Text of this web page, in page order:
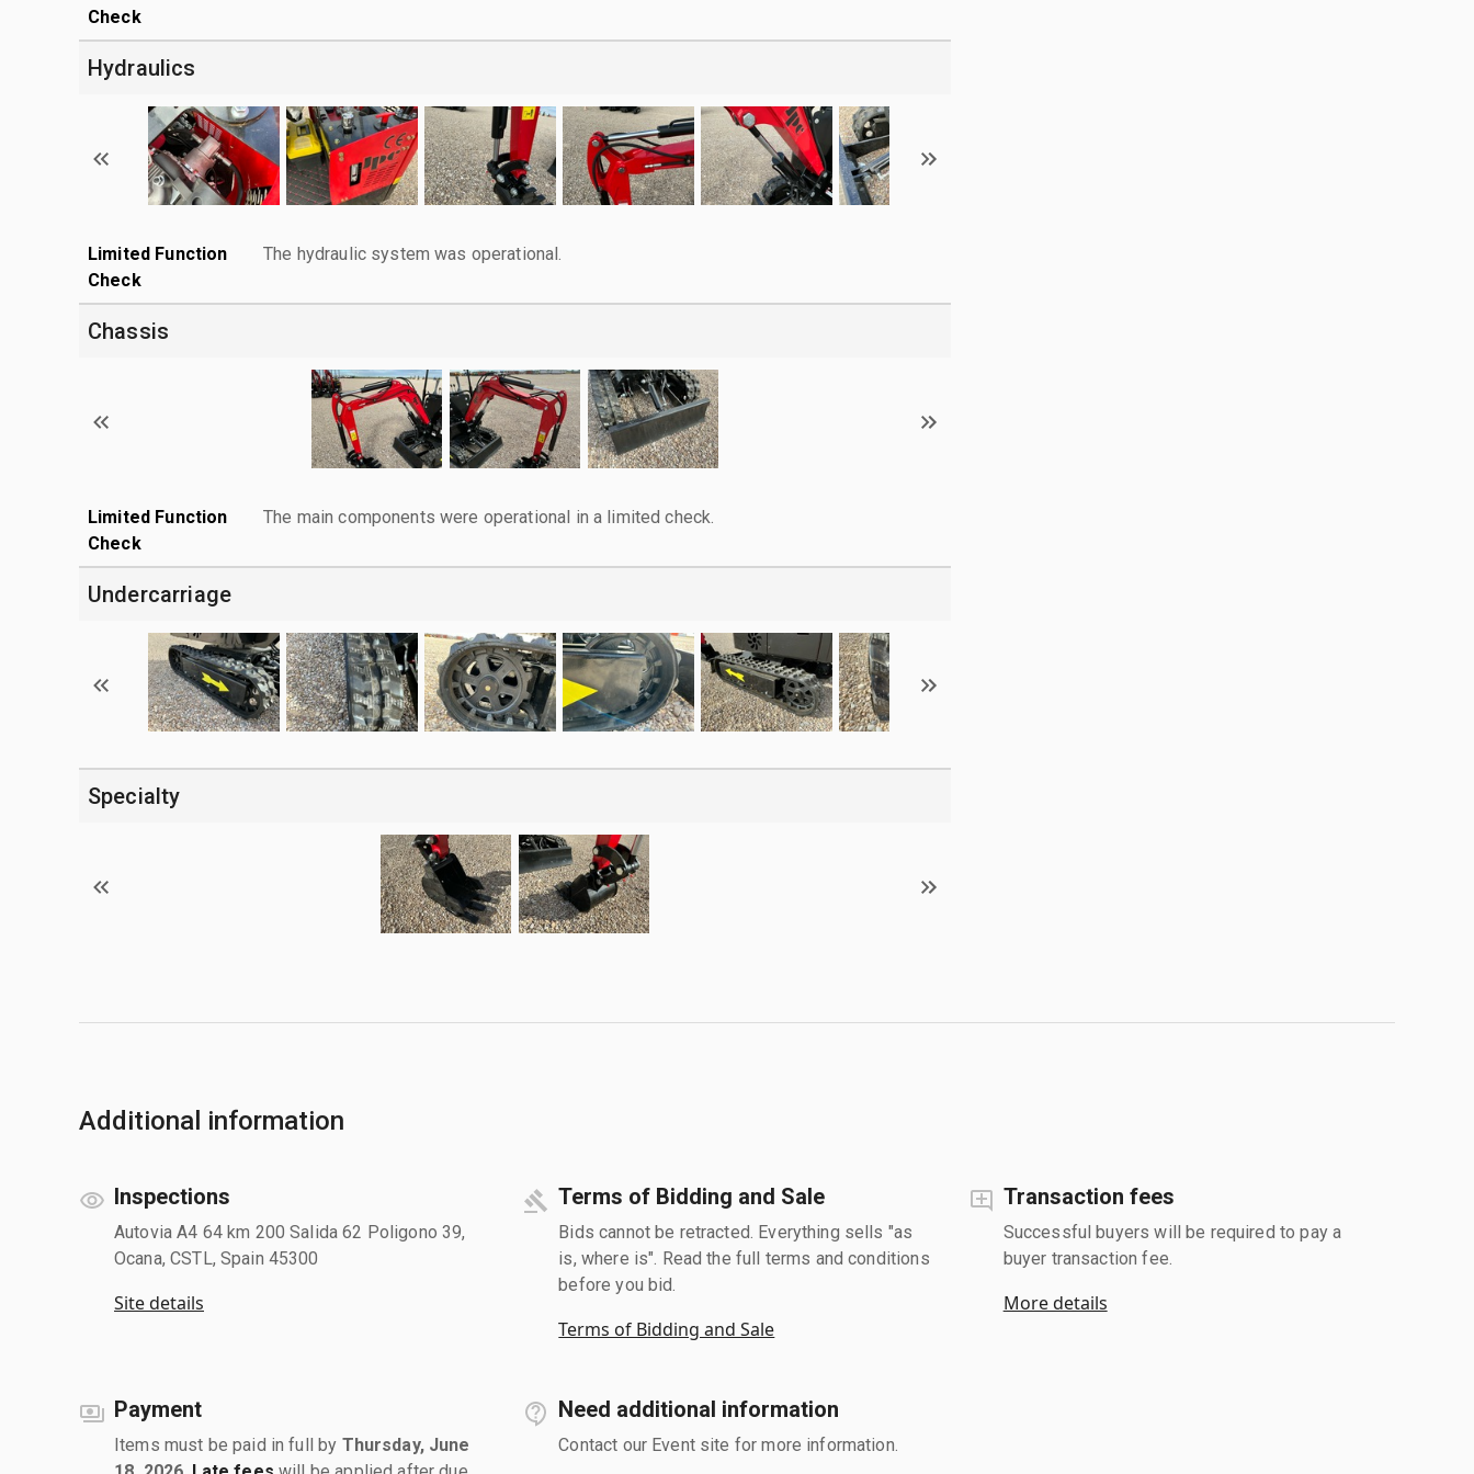
Check
Hydraulics
Limited Function
Check
The hydraulic system was operational.
Chassis
Limited Function
Check
The main components were operational in a limited check.
Undercarriage
Specialty
Additional information
Inspections
Autovia A4 64 km 200 Salida 62 Poligono 39,
Ocana, CSTL, Spain 45300
Site details
Terms of Bidding and Sale
Bids cannot be retracted. Everything sells "as
is, where is". Read the full terms and conditions
before you bid.
Terms of Bidding and Sale
Transaction fees
Successful buyers will be required to pay a
buyer transaction fee.
More details
Payment
Items must be paid in full by Thursday, June
Need additional information
Contact our Event site for more information.